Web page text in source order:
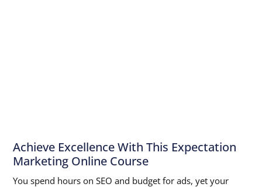
Achieve Excellence With This Expectation
Marketing Online Course
You spend hours on SEO and budget for ads, yet your